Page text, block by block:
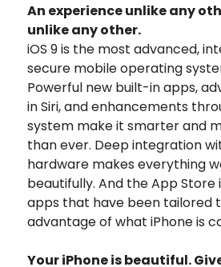
An experience unlike any
unlike any other.
iOS 9 is the most advanced,
secure mobile operating
Powerful new built-in apps,
in Siri, and enhancements
system make it smarter and
than ever. Deep integration
hardware makes everything
beautifully. And the App Store
apps that have been tailored
advantage of what iPhone is
Your iPhone is beautiful.